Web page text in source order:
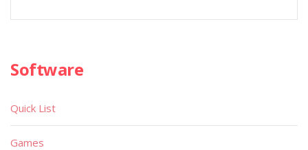
Software
Quick List
Games